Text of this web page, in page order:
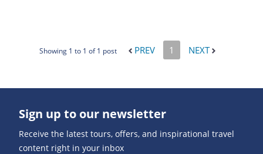
Showing 1 to 1 of 1 post PREV 1 NEXT
Sign up to our newsletter
Receive the latest tours, offers, and inspirational travel
content right in your inbox